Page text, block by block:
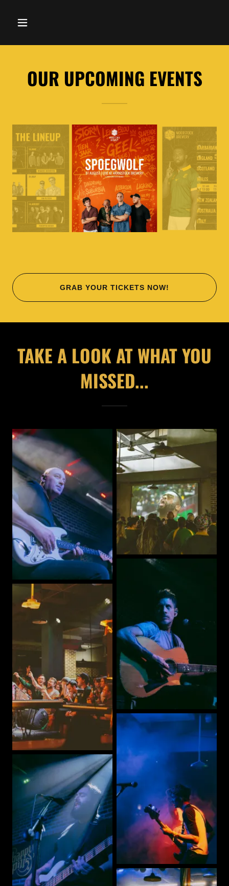
OUR UPCOMING EVENTS
GRAB YOUR TICKETS NOW!
TAKE A LOOK AT WHAT YOU
MISSED...